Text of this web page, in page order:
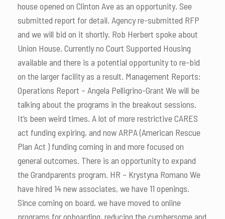
house opened on Clinton Ave as an opportunity. See
submitted report for detail. Agency re-submitted RFP
and we will bid on it shortly. Rob Herbert spoke about
Union House. Currently no Court Supported Housing
available and there is a potential opportunity to re-bid
on the larger facility as a result. Management Reports:
Operations Report – Angela Pelligrino-Grant We will be
talking about the programs in the breakout sessions.
It’s been weird times. A lot of more restrictive CARES
act funding expiring, and now ARPA (American Rescue
Plan Act ) funding coming in and more focused on
general outcomes. There is an opportunity to expand
the Grandparents program. HR – Krystyna Romano We
have hired 14 new associates, we have 11 openings.
Since coming on board, we have moved to online
programs for onboarding, reducing the cumbersome and